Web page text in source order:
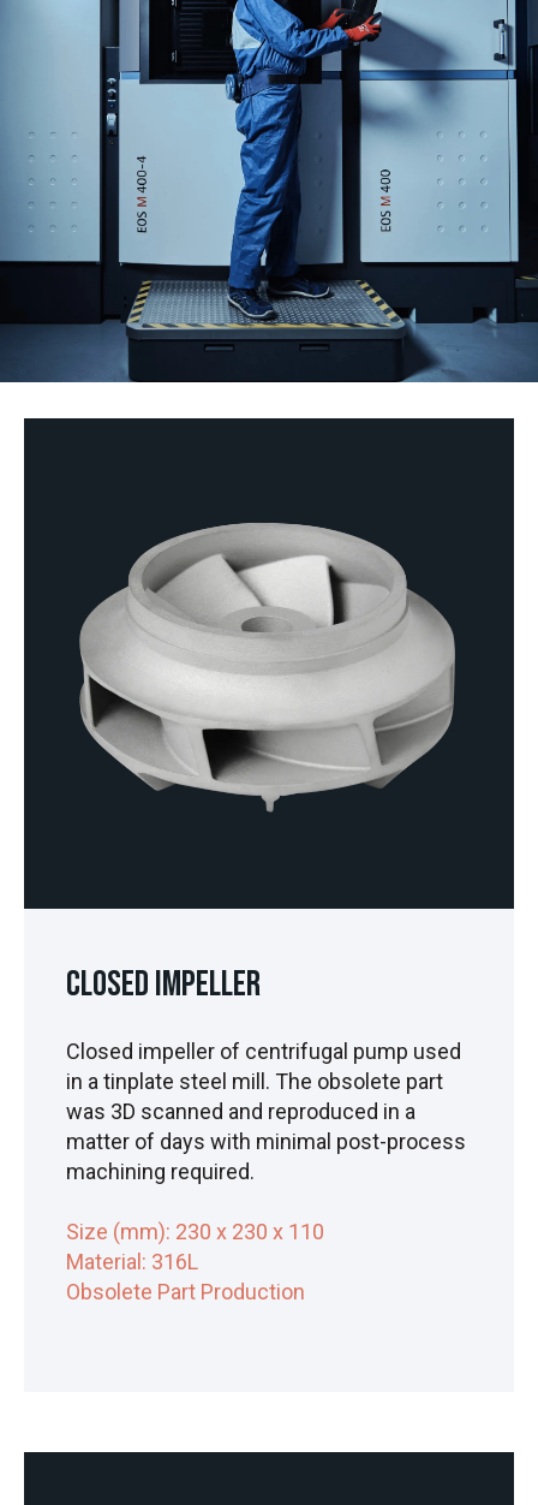
Closed Impeller
Closed impeller of centrifugal pump used
in a tinplate steel mill. The obsolete part
was 3D scanned and reproduced in a
matter of days with minimal post-process
machining required.
Size (mm): 230 x 230 x 110
Material: 316L
Obsolete Part Production